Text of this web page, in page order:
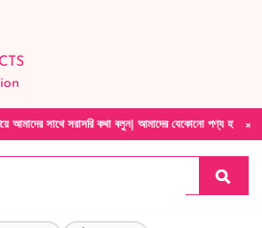
×
কথা বলুন| আমাদের যেকোনো পণ্য হাতে নিয়ে দেখে